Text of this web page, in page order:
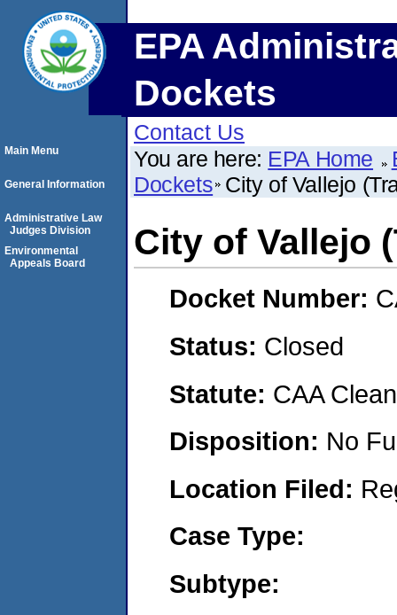
EPA
Dockets
Contact Us
You are here: EPA Home
Dockets City of Vallejo
City of Vallejo
Docket Number:
Status: Closed
Statute: CAA
Disposition: No
Location Filed:
Case Type:
Subtype:
Main Menu
General Information
Administrative Law
Judges Division
Environmental
Appeals Board